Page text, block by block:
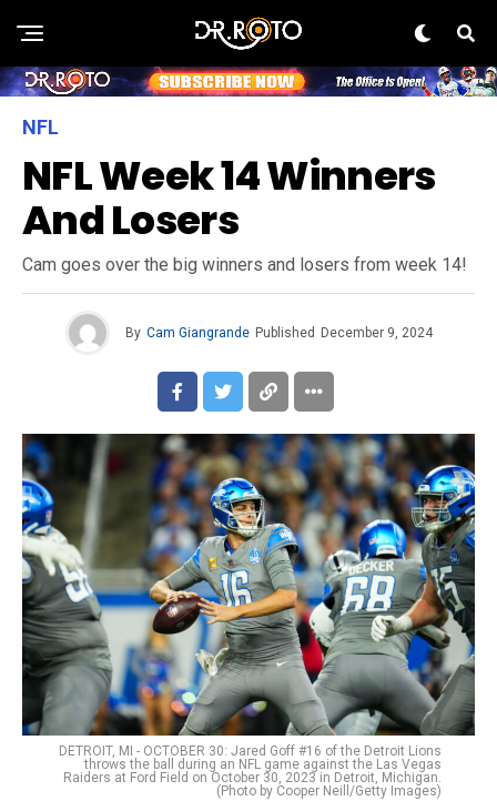
NFL
NFL Week 14 Winners
And Losers
Cam goes over the big winners and losers from week 14!
By Cam Giangrande Published December 9, 2024
DETROIT, MI - OCTOBER 30: Jared Goff #16 of the Detroit Lions
throws the ball during an NFL game against the Las Vegas
Raiders at Ford Field on October 30, 2023 in Detroit, Michigan.
(Photo by Cooper Neill/Getty Images)